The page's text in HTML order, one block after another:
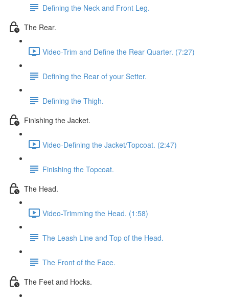
Defining the Neck and Front Leg.
The Rear.
Video-Trim and Define the Rear Quarter. (7:27)
Defining the Rear of your Setter.
Defining the Thigh.
Finishing the Jacket.
Video-Defining the Jacket/Topcoat. (2:47)
Finishing the Topcoat.
The Head.
Video-Trimming the Head. (1:58)
The Leash Line and Top of the Head.
The Front of the Face.
The Feet and Hocks.